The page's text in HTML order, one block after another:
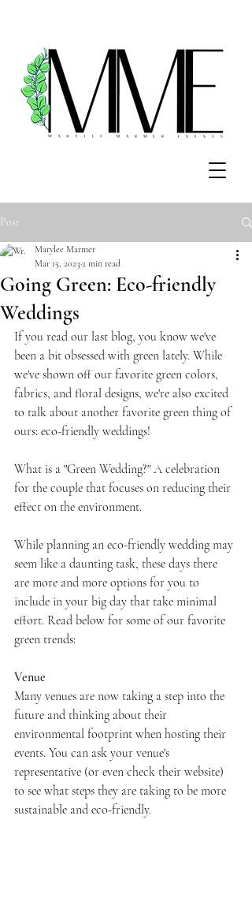
Post
Going Green: Eco-friendly
Weddings
Marylee Marmer
Mar 15, 2023 2 min read
If you read our last blog, you know we've
been a bit obsessed with green lately. While
we've shown off our favorite green colors,
fabrics, and floral designs, we're also excited
to talk about another favorite green thing of
ours: eco-friendly weddings!
What is a "Green Wedding?" A celebration
for the couple that focuses on reducing their
effect on the environment.
While planning an eco-friendly wedding may
seem like a daunting task, these days there
are more and more options for you to
include in your big day that take minimal
effort. Read below for some of our favorite
green trends:
Venue
Many venues are now taking a step into the
future and thinking about their
environmental footprint when hosting their
events. You can ask your venue's
representative (or even check their website)
to see what steps they are taking to be more
sustainable and eco-friendly.